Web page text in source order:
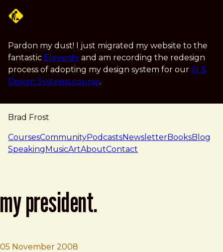
Pardon my dust! I just migrated my website to the
fantastic Eleventy and am recording the redesign
process of adopting my design system for our AI &
Design Systems course.
Brad Frost
navigation
CoursesCommunityPodcastsNewsletterBooksBlog
SpeakingMusicArtAboutContact
my president.
05 November 2008